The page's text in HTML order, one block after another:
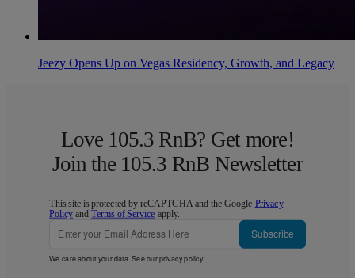
Jeezy Opens Up on Vegas Residency, Growth, and Legacy
Love 105.3 RnB? Get more!
Join the 105.3 RnB Newsletter
This site is protected by reCAPTCHA and the Google Privacy
Policy andTerms of Service apply.
Subscribe
We care about your data. See ourprivacy policy.